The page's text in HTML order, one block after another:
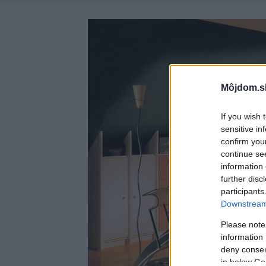
If you wish
sensitive
confirm
continue
information
further
Please
information
deny
in below